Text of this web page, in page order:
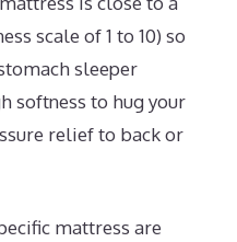
scale of 1 to 10) so
sleeper
softness to hug your
relief to back or
mattress are